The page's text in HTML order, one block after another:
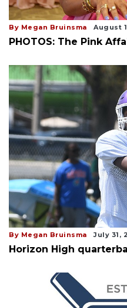
By Megan Bruinsma August
PHOTOS: The Pink
By Megan Bruinsma July 31,
Horizon High